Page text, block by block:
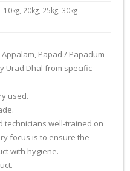
10kg, 20kg, 25kg, 30kg
Appalam, Papad / Papadum
Urad Dhal from specific
used.
technicians well-trained on
focus is to ensure the
with hygiene.